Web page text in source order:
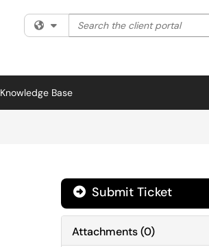
Filter your search by category.
Search the client portal
Knowledge Base
Submit Ticket
Attachments(0)